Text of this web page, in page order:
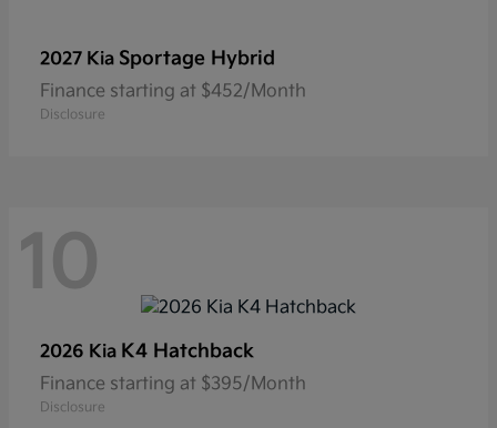
2027 Kia Sportage Hybrid
Finance starting at $452/Month
Disclosure
10
2026 Kia K4 Hatchback
Finance starting at $395/Month
Disclosure